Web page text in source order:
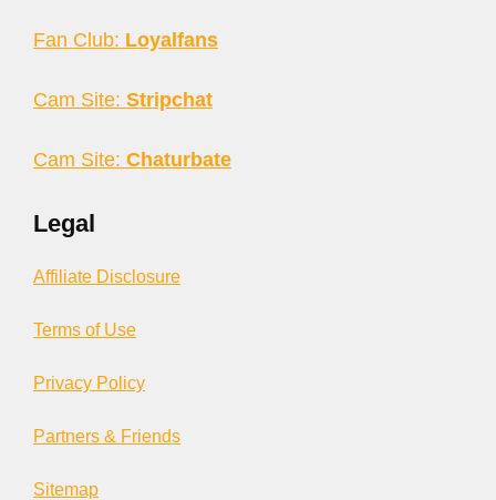
Fan Club: Loyalfans
Cam Site: Stripchat
Cam Site: Chaturbate
Legal
Affiliate Disclosure
Terms of Use
Privacy Policy
Partners & Friends
Sitemap